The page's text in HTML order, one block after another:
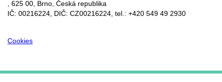
, 625 00, Brno, Česká republika
IČ: 00216224, DIČ: CZ00216224, tel.: +420 549 49 2930
Cookies